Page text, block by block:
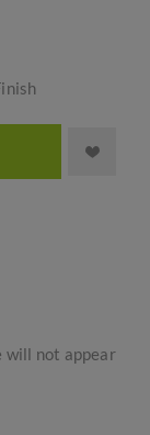
will not appear